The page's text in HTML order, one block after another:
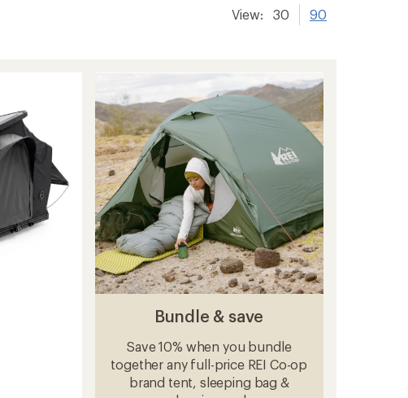
View: 30 90
Bundle & save
Save 10% when you bundle
together any full-price REI Co-op
brand tent, sleeping bag &